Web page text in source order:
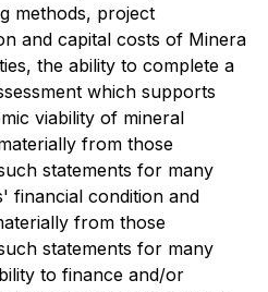
methods, project
and capital costs of Minera
the ability to complete a
which supports
viability of mineral
from those
statements for many
financial condition and
from those
statements for many
to finance and/or